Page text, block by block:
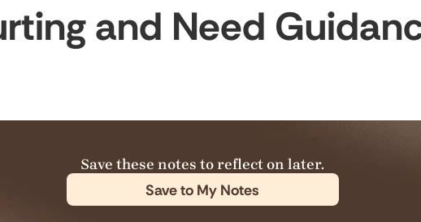
and Need
Save these notes to reflect on later.
Save to My Notes